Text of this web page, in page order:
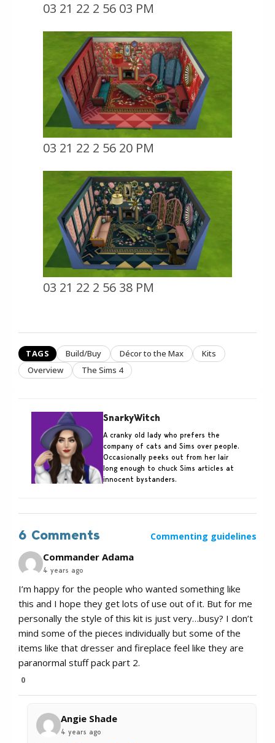
03 21 22 2 56 03 PM
03 21 22 2 56 20 PM
03 21 22 2 56 38 PM
TAGS Build/Buy Décor to the Max
Kits
Overview
The Sims 4
SnarkyWitch
A cranky old lady who prefers the
company of cats and Sims over people.
Occasionally peeks out from her lair
long enough to chuck Sims articles at
innocent bystanders.
6 Comments Commenting guidelines
Commander Adama
4 years ago
I’m happy for the people who wanted something like
this and I hope they get lots of use out of it. But for me
personally the style of this kit is just very…busy? I don’t
mind some of the pieces individually but some of the
items like that dresser and fireplace feel like they are
paranormal stuff pack part 2.
0
Angie Shade
4 years ago